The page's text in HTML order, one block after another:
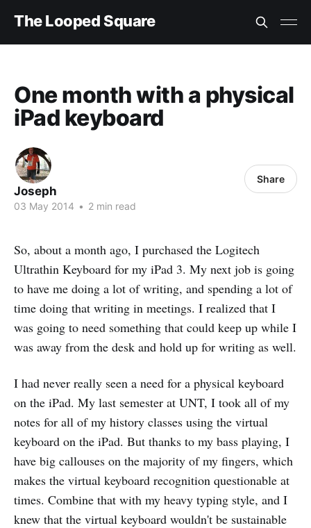
The Looped Square
One month with a physical
iPad keyboard
Joseph
03 May 2014 • 2 min read
Share
So, about a month ago, I purchased the Logitech
Ultrathin Keyboard for my iPad 3. My next job is going
to have me doing a lot of writing, and spending a lot of
time doing that writing in meetings. I realized that I
was going to need something that could keep up while I
was away from the desk and hold up for writing as well.
I had never really seen a need for a physical keyboard
on the iPad. My last semester at UNT, I took all of my
notes for all of my history classes using the virtual
keyboard on the iPad. But thanks to my bass playing, I
have big callouses on the majority of my fingers, which
makes the virtual keyboard recognition questionable at
times. Combine that with my heavy typing style, and I
knew that the virtual keyboard wouldn't be sustainable